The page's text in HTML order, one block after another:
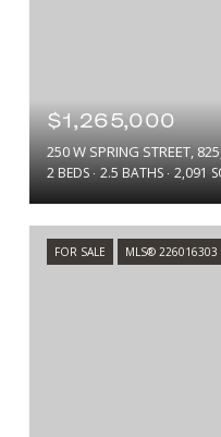
$1,265,000
250 W SPRING STREET,
2 BEDS 2.5 BATHS 2,091
FOR SALE MLS® 226016303